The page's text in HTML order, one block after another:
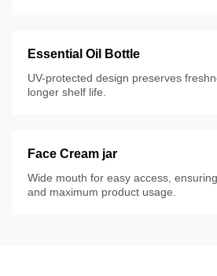
Essential Oil Bottle
UV-protected design preserves
longer shelf life.
Face Cream jar
Wide mouth for easy access,
and maximum product usage.